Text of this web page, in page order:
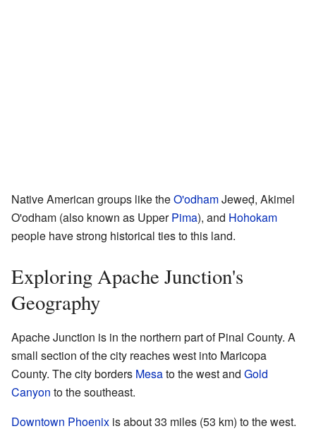
Native American groups like theO'odhamJeweḍ, Akimel
O'odham (also known as UpperPima), and Hohokam
people have strong historical ties to this land.
Exploring Apache Junction's
Geography
Apache Junction is in the northern part of Pinal County. A
small section of the city reaches west into Maricopa
County. The city borders Mesato the west and Gold
Canyon to the southeast.
Downtown Phoenix is about 33 miles (53 km) to the west.